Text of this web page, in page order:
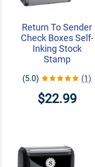
Return To Sender
Check Boxes Self-
Inking Stock
Stamp
(5.0) (1)
$22.99